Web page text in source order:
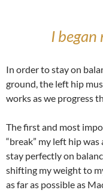
I began
In order to stay on
ground, the left hip
works as we progress
The first and most
“break” my left hip
stay perfectly on
shifting my weight to
as far as possible as